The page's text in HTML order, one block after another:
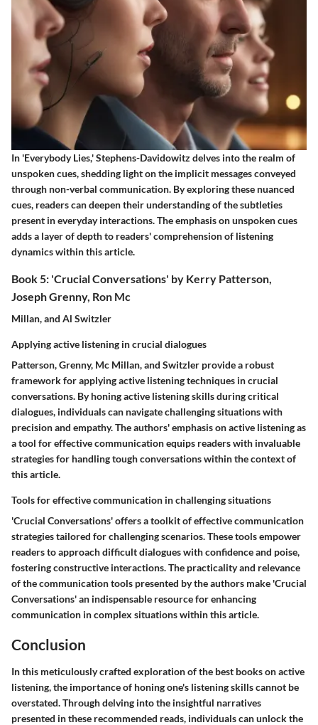
In 'Everybody Lies,' Stephens-Davidowitz delves into the realm of
unspoken cues, shedding light on the implicit messages conveyed
through non-verbal communication. By exploring these nuanced
cues, readers can deepen their understanding of the subtleties
present in everyday interactions. The emphasis on unspoken cues
adds a layer of depth to readers' comprehension of listening
dynamics within this article.
Book 5: 'Crucial Conversations' by Kerry Patterson,
Joseph Grenny, Ron Mc
Millan, and Al Switzler
Applying active listening in crucial dialogues
Patterson, Grenny, Mc Millan, and Switzler provide a robust
framework for applying active listening techniques in crucial
conversations. By honing active listening skills during critical
dialogues, individuals can navigate challenging situations with
precision and empathy. The authors' emphasis on active listening as
a tool for effective communication equips readers with invaluable
strategies for handling tough conversations within the context of
this article.
Tools for effective communication in challenging situations
'Crucial Conversations' offers a toolkit of effective communication
strategies tailored for challenging scenarios. These tools empower
readers to approach difficult dialogues with confidence and poise,
fostering constructive interactions. The practicality and relevance
of the communication tools presented by the authors make 'Crucial
Conversations' an indispensable resource for enhancing
communication in complex situations within this article.
Conclusion
In this meticulously crafted exploration of the best books on active
listening, the importance of honing one's listening skills cannot be
overstated. Through delving into the insightful narratives
presented in these recommended reads, individuals can unlock the